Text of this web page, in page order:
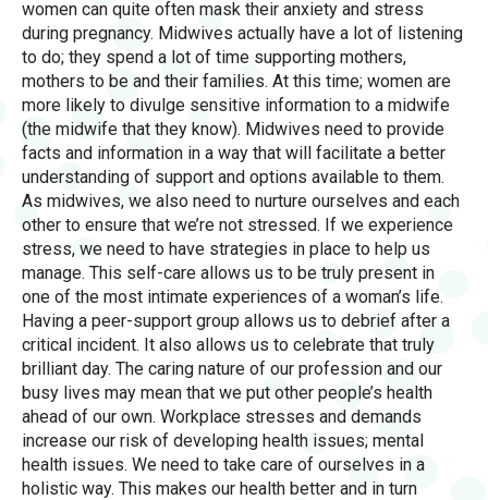
women can quite often mask their anxiety and stress
during pregnancy. Midwives actually have a lot of listening
to do; they spend a lot of time supporting mothers,
mothers to be and their families. At this time; women are
more likely to divulge sensitive information to a midwife
(the midwife that they know). Midwives need to provide
facts and information in a way that will facilitate a better
understanding of support and options available to them.
As midwives, we also need to nurture ourselves and each
other to ensure that we’re not stressed. If we experience
stress, we need to have strategies in place to help us
manage. This self-care allows us to be truly present in
one of the most intimate experiences of a woman’s life.
Having a peer-support group allows us to debrief after a
critical incident. It also allows us to celebrate that truly
brilliant day. The caring nature of our profession and our
busy lives may mean that we put other people’s health
ahead of our own. Workplace stresses and demands
increase our risk of developing health issues; mental
health issues. We need to take care of ourselves in a
holistic way. This makes our health better and in turn